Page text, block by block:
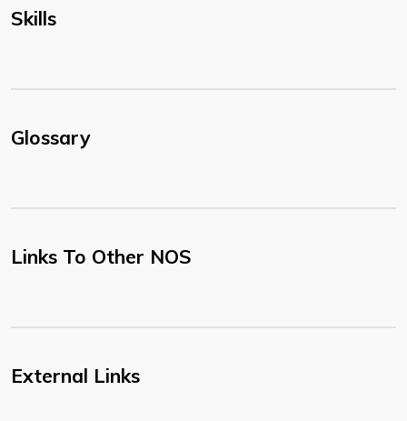
Skills
Glossary
Links To Other NOS
External Links